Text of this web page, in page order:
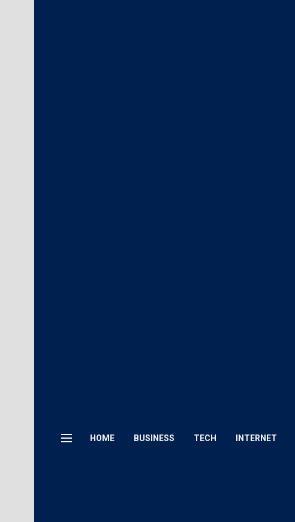
HOME BUSINESS TECH INTERNET